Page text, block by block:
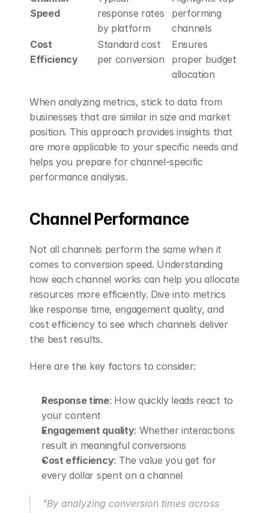
Speed
response rates
by platform
performing
channels
Cost
Efficiency
Standard cost
per conversion
Ensures
proper budget
allocation
When analyzing metrics, stick to data from
businesses that are similar in size and market
position. This approach provides insights that
are more applicable to your specific needs and
helps you prepare for channel-specific
performance analysis.
Channel Performance
Not all channels perform the same when it
comes to conversion speed. Understanding
how each channel works can help you allocate
resources more efficiently. Dive into metrics
like response time, engagement quality, and
cost efficiency to see which channels deliver
the best results.
Here are the key factors to consider:
Response time: How quickly leads react to
your content
Engagement quality: Whether interactions
result in meaningful conversions
Cost efficiency: The value you get for
every dollar spent on a channel
"By analyzing conversion times across